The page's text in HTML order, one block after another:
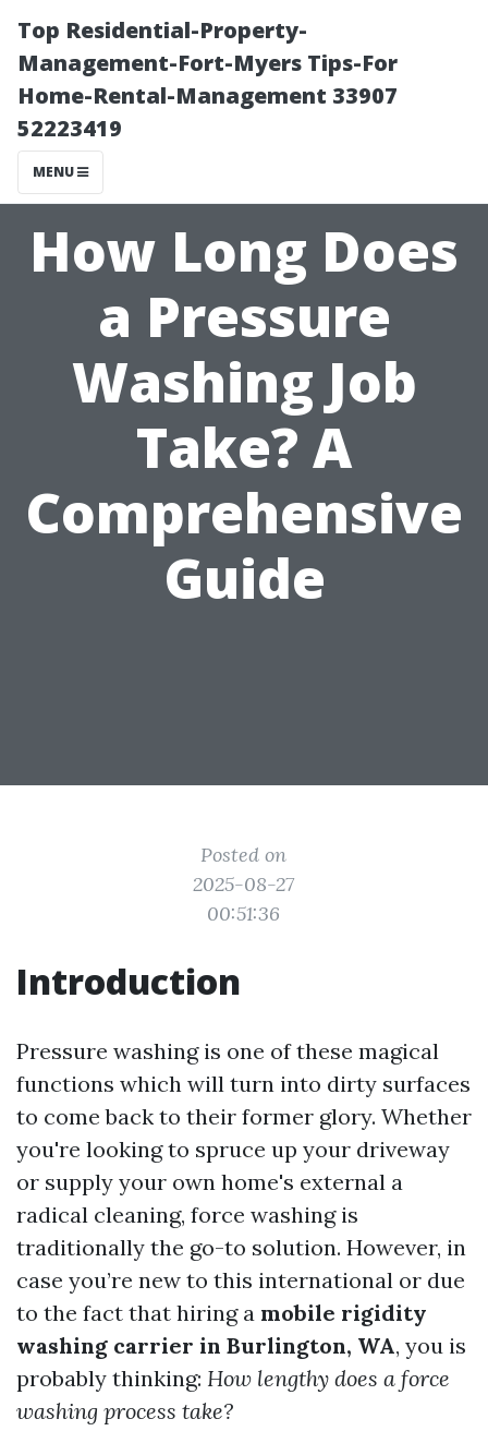
Top Residential-Property-
Management-Fort-Myers Tips-For
Home-Rental-Management 33907
52223419
MENU
How Long Does
a Pressure
Washing Job
Take? A
Comprehensive
Guide
Posted on
2025-08-27
00:51:36
Introduction
Pressure washing is one of these magical
functions which will turn into dirty surfaces
to come back to their former glory. Whether
you're looking to spruce up your driveway
or supply your own home's external a
radical cleaning, force washing is
traditionally the go-to solution. However, in
case you’re new to this international or due
to the fact that hiring a mobile rigidity
washing carrier in Burlington, WA, you is
probably thinking: How lengthy does a force
washing process take?